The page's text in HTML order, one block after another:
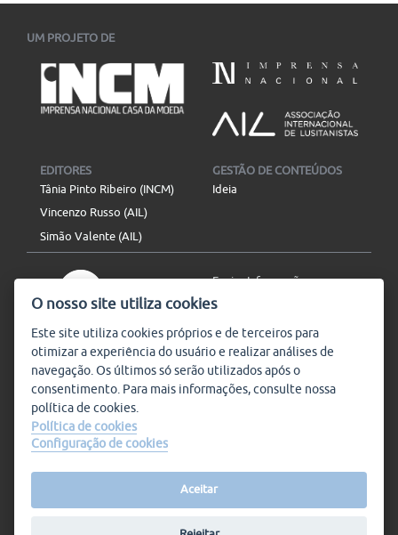
UM PROJETO DE
EDITORES
Tânia Pinto Ribeiro (INCM)
Vincenzo Russo (AIL)
Simão Valente (AIL)
GESTÃO DE CONTEÚDOS
Ideia
Subscrever
Enviar Informação
Aviso Legal
Mapa do site
SIGA-NOS
Condições de Utilização
O nosso site utiliza cookies
Este site utilizacookies próprios e de terceiros para
otimizar a experiência do usuário e realizar análises de
navegação. Os últimos só serão utilizados após o
consentimento. Para mais informações, consulte nossa
política decookies
Política de cookies
Configuração de cookies
Aceitar